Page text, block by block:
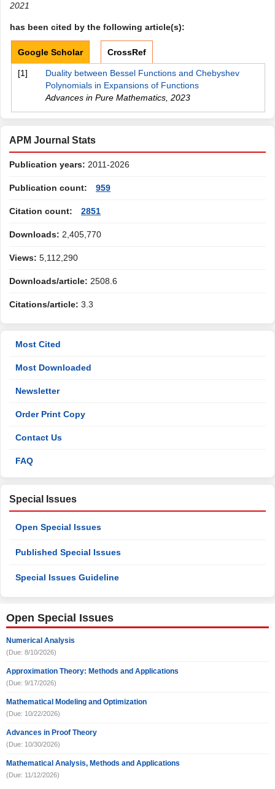
2021
has been cited by the following article(s):
Google Scholar CrossRef
[1]
Duality between Bessel Functions and Chebyshev
Polynomials in Expansions of Functions
Advances in Pure Mathematics 2023
APM Journal Stats
Publication years: 2011-2026
Publication count: 959
Citation count: 2851
Downloads: 2,405,770
Views: 5,112,290
Downloads/article: 2508.6
Citations/article: 3.3
Most Cited
Most Downloaded
Newsletter
Order Print Copy
Contact Us
FAQ
Special Issues
Open Special Issues
Published Special Issues
Special Issues Guideline
Open Special Issues
Numerical Analysis
(Due: 8/10/2026)
Approximation Theory: Methods and Applications
(Due: 9/17/2026)
Mathematical Modeling and Optimization
(Due: 10/22/2026)
Advances in Proof Theory
(Due: 10/30/2026)
Mathematical Analysis, Methods and Applications
(Due: 11/12/2026)